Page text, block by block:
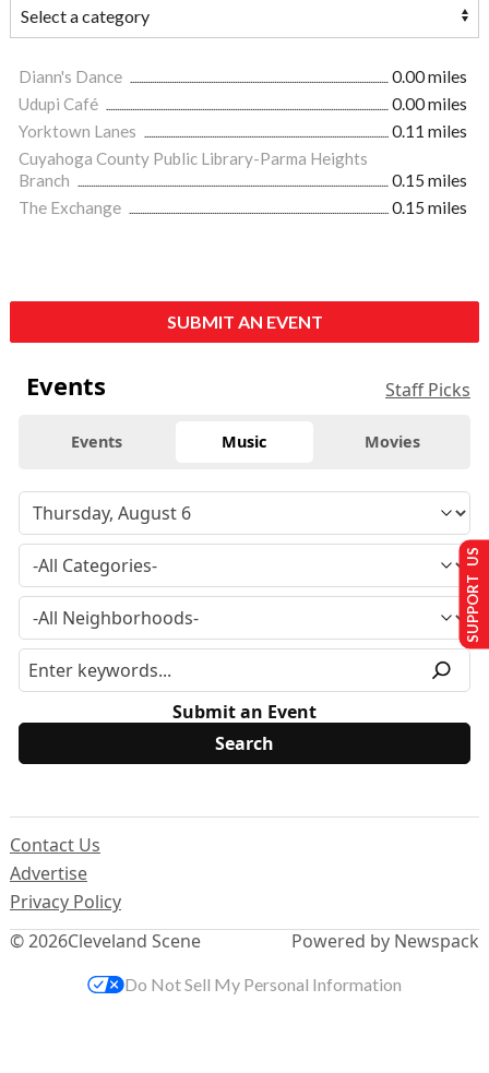
Diann's Dance
0.00 miles
Udupi Café
0.00 miles
Yorktown Lanes
0.11 miles
Cuyahoga County Public Library-Parma Heights
Branch
0.15 miles
The Exchange
0.15 miles
SUBMIT AN EVENT
Events Staff Picks
Events Music Movies
Submit an Event
© 2026Cleveland Scene
Contact Us
Advertise
Privacy Policy
Powered by Newspack
SUPPORT US
Do Not Sell My Personal Information